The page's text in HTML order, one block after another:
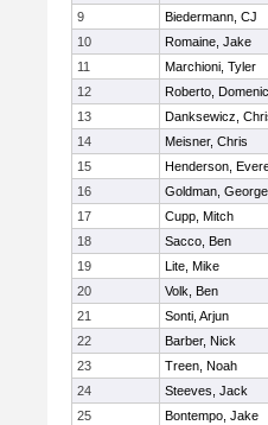
9
Biedermann, CJ
10
Romaine, Jake
11
Marchioni, Tyler
12
Roberto, Domenic
13
Danksewicz,
14
Meisner, Chris
15
Henderson,
16
Goldman, George
17
Cupp, Mitch
18
Sacco, Ben
19
Lite, Mike
20
Volk, Ben
21
Sonti, Arjun
22
Barber, Nick
23
Treen, Noah
24
Steeves, Jack
25
Bontempo, Jake